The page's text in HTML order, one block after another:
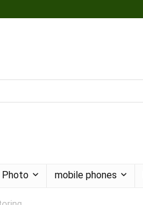
Photo mobile phones